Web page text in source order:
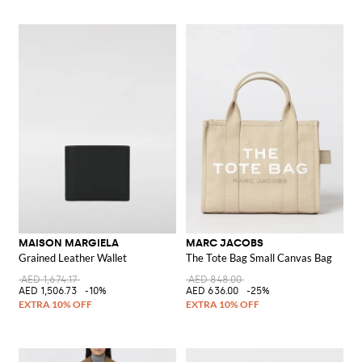
MAISON MARGIELA
Grained Leather Wallet
AED 1,674.17
AED 1,506.73
-10%
MARC JACOBS
The Tote Bag Small Canvas Bag
AED 848.00
AED 636.00
-25%